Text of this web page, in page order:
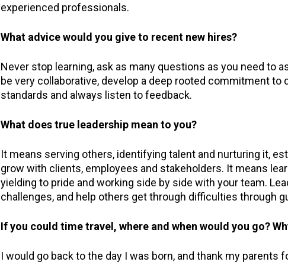
experienced professionals.
What advice would you give to recent new hires?
Never stop learning, ask as many questions as you need to
be very collaborative, develop a deep rooted commitment to
standards and always listen to feedback.
What does true leadership mean to you?
It means serving others, identifying talent and nurturing it,
grow with clients, employees and stakeholders. It means
yielding to pride and working side by side with your team.
challenges, and help others get through difficulties through
If you could time travel, where and when would you go?
I would go back to the day I was born, and thank my parents